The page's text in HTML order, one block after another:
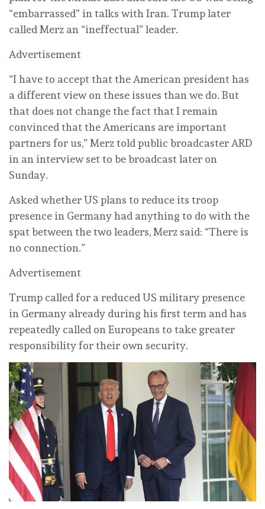
“embarrassed” in ‌talks with Iran. Trump later
called Merz an “ineffectual” leader.
Advertisement
“I have to accept that the American president has
a different view on these issues than ‌we do. But
that does not change the fact that I remain
convinced ⁠that the Americans ⁠are important
partners for us,” Merz told public broadcaster ARD
in an interview set to be broadcast later on
‌Sunday.
Asked whether US plans to reduce its troop
presence in Germany had anything to do with the
spat between the ‌two leaders, ‌Merz said: “There is
no connection.”
Advertisement
Trump called for a reduced US military presence
in ‌Germany already during his first term and has
repeatedly called on Europeans to take greater
responsibility ⁠for their own security.